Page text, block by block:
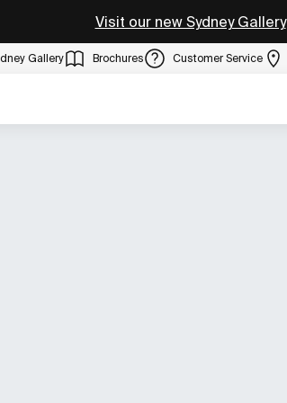
Visit our new Sydney Gallery
Gallery Brochures Customer Service